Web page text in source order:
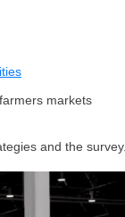
markets
and the survey.